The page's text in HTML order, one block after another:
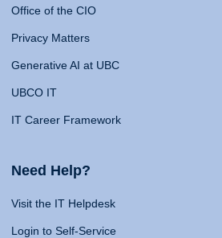
Office of the CIO
Privacy Matters
Generative AI at UBC
UBCO IT
IT Career Framework
Need Help?
Visit the IT Helpdesk
Login to Self-Service